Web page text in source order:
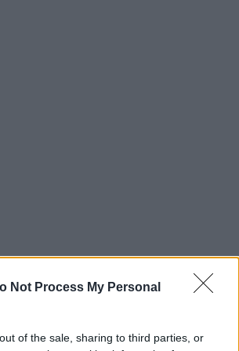
Not Process My Personal
of the sale, sharing to third parties, or